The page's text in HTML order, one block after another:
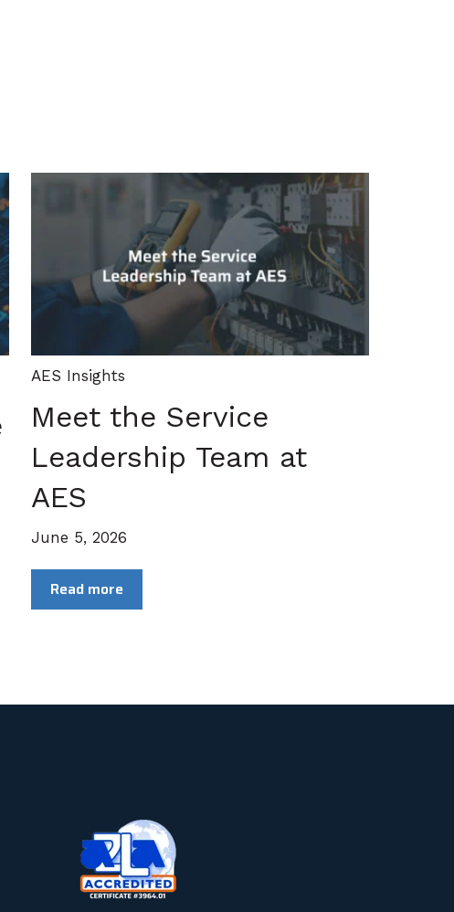
AES Insights
Meet the Service
Leadership Team at
AES
June 5, 2026
Read more